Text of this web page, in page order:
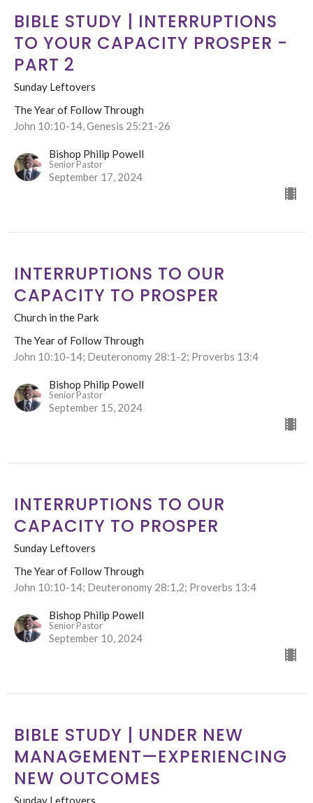
BIBLE STUDY | INTERRUPTIONS
TO YOUR CAPACITY PROSPER -
PART 2
Sunday Leftovers
The Year of Follow Through
John 10:10-14, Genesis 25:21-26
Bishop Philip Powell
Senior Pastor
September 17, 2024
INTERRUPTIONS TO OUR
CAPACITY TO PROSPER
Church in the Park
The Year of Follow Through
John 10:10-14; Deuteronomy 28:1-2; Proverbs 13:4
Bishop Philip Powell
Senior Pastor
September 15, 2024
INTERRUPTIONS TO OUR
CAPACITY TO PROSPER
Sunday Leftovers
The Year of Follow Through
John 10:10-14; Deuteronomy 28:1,2; Proverbs 13:4
Bishop Philip Powell
Senior Pastor
September 10, 2024
BIBLE STUDY | UNDER NEW
MANAGEMENT—EXPERIENCING
NEW OUTCOMES
Sunday Leftovers